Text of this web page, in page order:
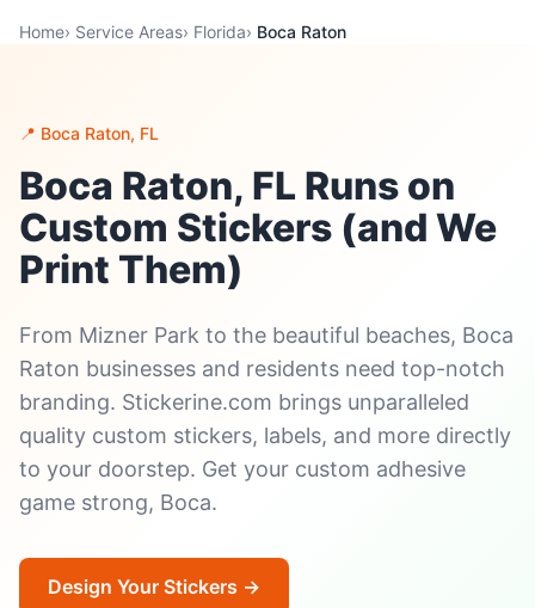
Home› Service Areas› Florida› Boca Raton
📍 Boca Raton, FL
Boca Raton, FL Runs on
Custom Stickers (and We
Print Them)
From Mizner Park to the beautiful beaches, Boca
Raton businesses and residents need top-notch
branding. Stickerine.com brings unparalleled
quality custom stickers, labels, and more directly
to your doorstep. Get your custom adhesive
game strong, Boca.
Design Your Stickers →